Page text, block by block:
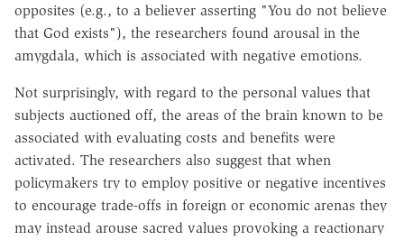
opposites (e.g., to a believer asserting "You do not believe
that God exists"), the researchers found arousal in the
amygdala, which is associated with negative emotions.
Not surprisingly, with regard to the personal values that
subjects auctioned off, the areas of the brain known to be
associated with evaluating costs and benefits were
activated. The researchers also suggest that when
policymakers try to employ positive or negative incentives
to encourage trade-offs in foreign or economic arenas they
may instead arouse sacred values provoking a reactionary